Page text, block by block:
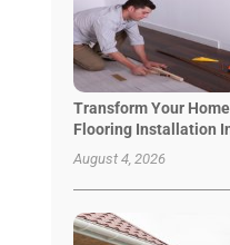
Transform Your
Flooring Installation
August 4, 2026